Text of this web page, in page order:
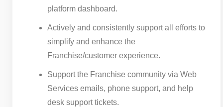
platform dashboard.
Actively and consistently support all efforts to
simplify and enhance the
Franchise/customer experience.
Support the Franchise community via Web
Services emails, phone support, and help
desk support tickets.